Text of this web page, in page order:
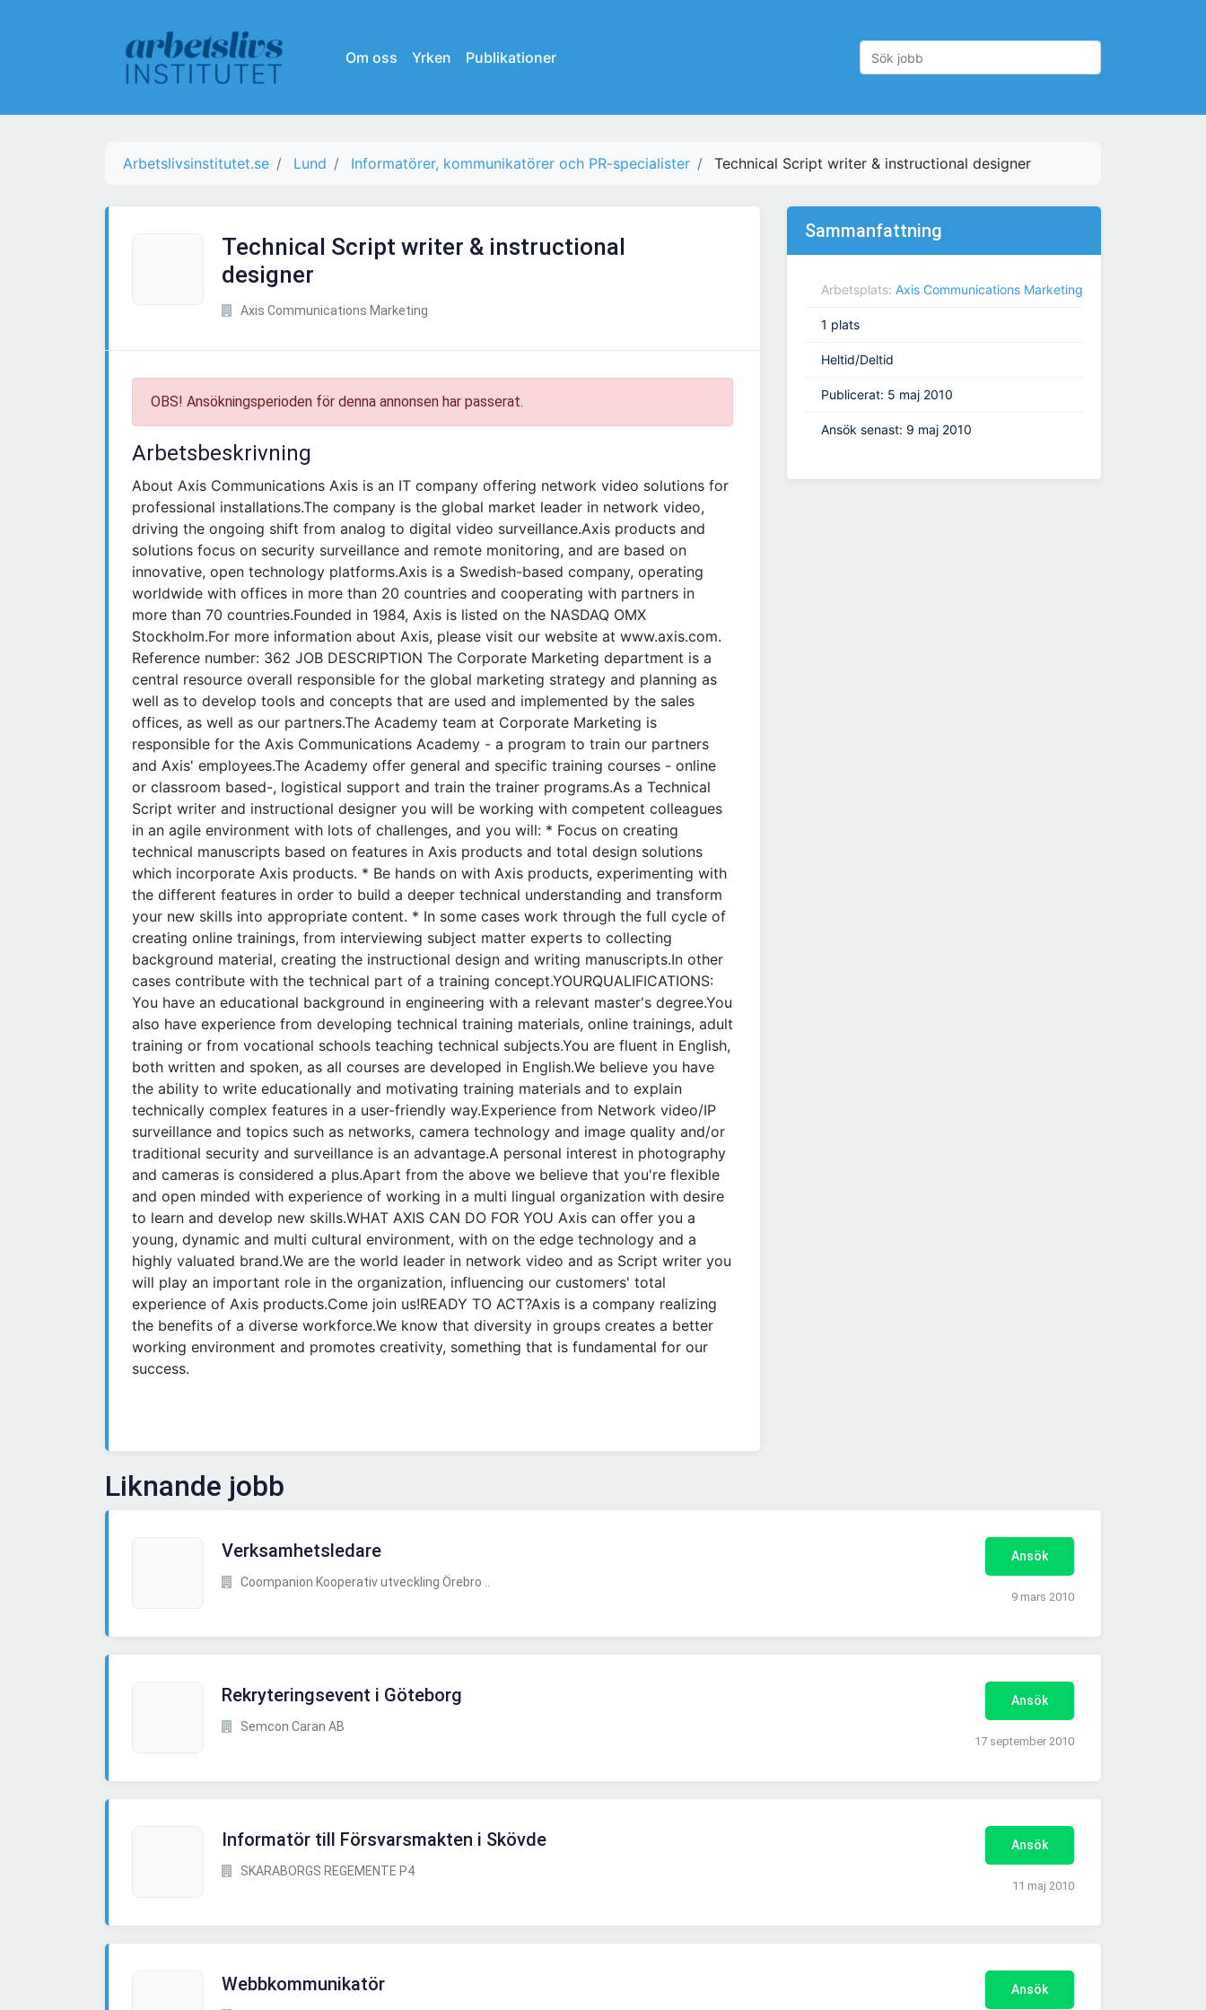
Om oss Yrken Publikationer
Arbetslivsinstitutet.se Lund Informatörer, kommunikatörer och PR-specialister Technical Script writer & instructional designer
Technical Script writer & instructional
designer
Axis Communications Marketing
OBS! Ansökningsperioden för denna annonsen har passerat.
Arbetsbeskrivning
About Axis Communications Axis is an IT company offering network video solutions for
professional installations.The company is the global market leader in network video,
driving the ongoing shift from analog to digital video surveillance.Axis products and
solutions focus on security surveillance and remote monitoring, and are based on
innovative, open technology platforms.Axis is a Swedish-based company, operating
worldwide with offices in more than 20 countries and cooperating with partners in
more than 70 countries.Founded in 1984, Axis is listed on the NASDAQ OMX
Stockholm.For more information about Axis, please visit our website at www.axis.com.
Reference number: 362 JOB DESCRIPTION The Corporate Marketing department is a
central resource overall responsible for the global marketing strategy and planning as
well as to develop tools and concepts that are used and implemented by the sales
offices, as well as our partners.The Academy team at Corporate Marketing is
responsible for the Axis Communications Academy - a program to train our partners
and Axis' employees.The Academy offer general and specific training courses - online
or classroom based-, logistical support and train the trainer programs.As a Technical
Script writer and instructional designer you will be working with competent colleagues
in an agile environment with lots of challenges, and you will: * Focus on creating
technical manuscripts based on features in Axis products and total design solutions
which incorporate Axis products. * Be hands on with Axis products, experimenting with
the different features in order to build a deeper technical understanding and transform
your new skills into appropriate content. * In some cases work through the full cycle of
creating online trainings, from interviewing subject matter experts to collecting
background material, creating the instructional design and writing manuscripts.In other
cases contribute with the technical part of a training concept.YOURQUALIFICATIONS:
You have an educational background in engineering with a relevant master's degree.You
also have experience from developing technical training materials, online trainings, adult
training or from vocational schools teaching technical subjects.You are fluent in English,
both written and spoken, as all courses are developed in English.We believe you have
the ability to write educationally and motivating training materials and to explain
technically complex features in a user-friendly way.Experience from Network video/IP
surveillance and topics such as networks, camera technology and image quality and/or
traditional security and surveillance is an advantage.A personal interest in photography
and cameras is considered a plus.Apart from the above we believe that you're flexible
and open minded with experience of working in a multi lingual organization with desire
to learn and develop new skills.WHAT AXIS CAN DO FOR YOU Axis can offer you a
young, dynamic and multi cultural environment, with on the edge technology and a
highly valuated brand.We are the world leader in network video and as Script writer you
will play an important role in the organization, influencing our customers' total
experience of Axis products.Come join us!READY TO ACT?Axis is a company realizing
the benefits of a diverse workforce.We know that diversity in groups creates a better
working environment and promotes creativity, something that is fundamental for our
success.
Sammanfattning
Arbetsplats: Axis Communications Marketing
1 plats
Heltid/Deltid
Publicerat: 5 maj 2010
Ansök senast: 9 maj 2010
Liknande jobb
Verksamhetsledare
Coompanion Kooperativ utveckling Örebro ..
Ansök
9 mars 2010
Rekryteringsevent i Göteborg
Semcon Caran AB
Ansök
17 september 2010
Informatör till Försvarsmakten i Skövde
SKARABORGS REGEMENTE P4
Ansök
11 maj 2010
Webbkommunikatör Ansök